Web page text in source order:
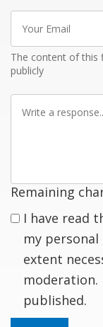
Email
The content of this
publicly
Remaining
I have read
my
extent
moderation.
published.